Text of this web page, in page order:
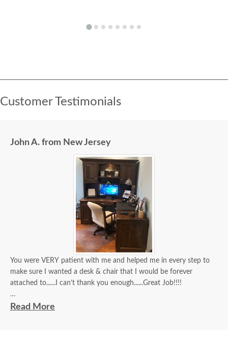
Customer Testimonials
John A. from New Jersey
You were VERY patient with me and helped me in every step to
make sure I wanted a desk & chair that I would be forever
attached to......I can’t thank you enough......Great Job!!!!
John A
Read More